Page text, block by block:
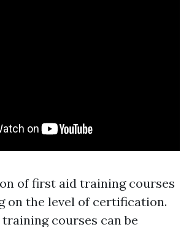
of first aid training courses
on the level of certification.
courses can be